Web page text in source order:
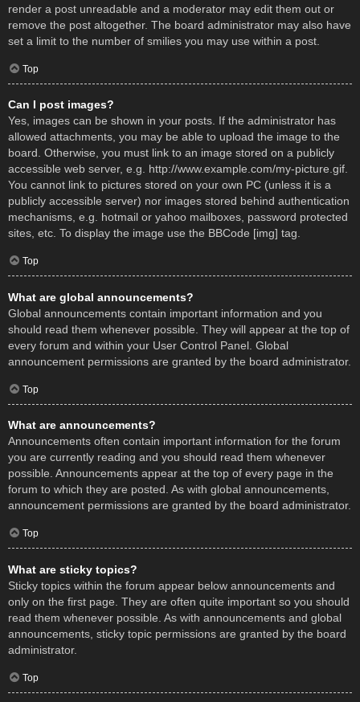
render a post unreadable and a moderator may edit them out or
remove the post altogether. The board administrator may also have
set a limit to the number of smilies you may use within a post.
Top
Can I post images?
Yes, images can be shown in your posts. If the administrator has
allowed attachments, you may be able to upload the image to the
board. Otherwise, you must link to an image stored on a publicly
accessible web server, e.g. http://www.example.com/my-picture.gif.
You cannot link to pictures stored on your own PC (unless it is a
publicly accessible server) nor images stored behind authentication
mechanisms, e.g. hotmail or yahoo mailboxes, password protected
sites, etc. To display the image use the BBCode [img] tag.
Top
What are global announcements?
Global announcements contain important information and you
should read them whenever possible. They will appear at the top of
every forum and within your User Control Panel. Global
announcement permissions are granted by the board administrator.
Top
What are announcements?
Announcements often contain important information for the forum
you are currently reading and you should read them whenever
possible. Announcements appear at the top of every page in the
forum to which they are posted. As with global announcements,
announcement permissions are granted by the board administrator.
Top
What are sticky topics?
Sticky topics within the forum appear below announcements and
only on the first page. They are often quite important so you should
read them whenever possible. As with announcements and global
announcements, sticky topic permissions are granted by the board
administrator.
Top